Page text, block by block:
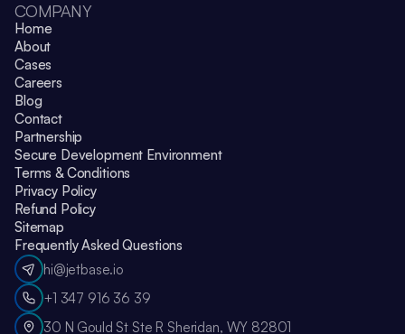
COMPANY
Home
About
Cases
Careers
Blog
Contact
Partnership
Secure Development Environment
Terms & Conditions
Privacy Policy
Refund Policy
Sitemap
Frequently Asked Questions
hi@jetbase.io
+1 347 916 36 39
30 N Gould St Ste R Sheridan, WY 82801